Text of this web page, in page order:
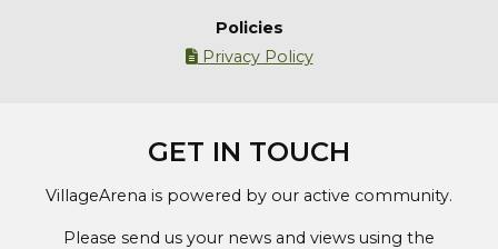
Policies
Privacy Policy
GET IN TOUCH
VillageArena is powered by our active community.
Please send us your news and views using the